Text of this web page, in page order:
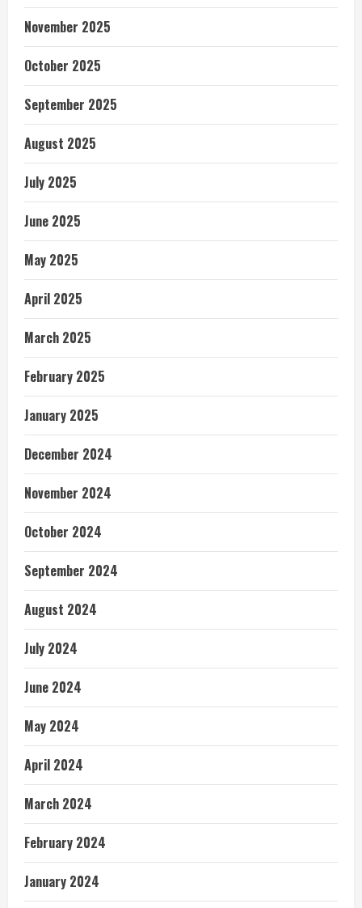
November 2025
October 2025
September 2025
August 2025
July 2025
June 2025
May 2025
April 2025
March 2025
February 2025
January 2025
December 2024
November 2024
October 2024
September 2024
August 2024
July 2024
June 2024
May 2024
April 2024
March 2024
February 2024
January 2024